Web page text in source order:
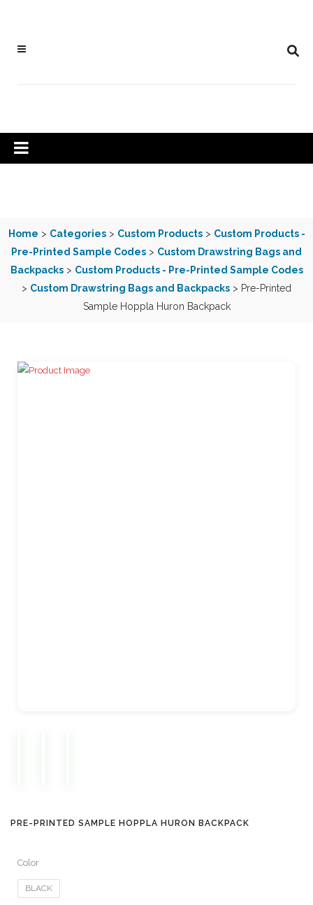
Home > Categories> Custom Products> Custom Products -
Pre-Printed Sample Codes > Custom Drawstring Bags and
Backpacks> Custom Products - Pre-Printed Sample Codes
> Custom Drawstring Bags and Backpacks > Pre-Printed
Sample Hoppla Huron Backpack
PRE-PRINTED SAMPLE HOPPLA HURON BACKPACK
Color
BLACK